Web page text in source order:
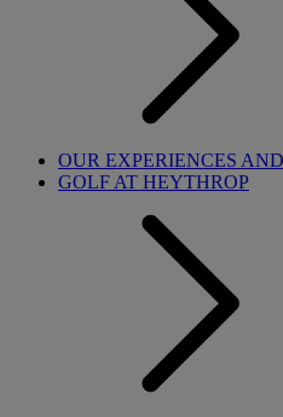
OUR EXPERIENCES
GOLF AT HEYTHROP